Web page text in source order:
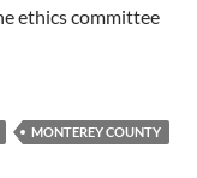
ethics committee
MONTEREY COUNTY